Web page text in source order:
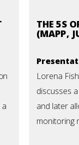
THE 5S
(MAPP,
Lorena
discusses
and later
monitoring